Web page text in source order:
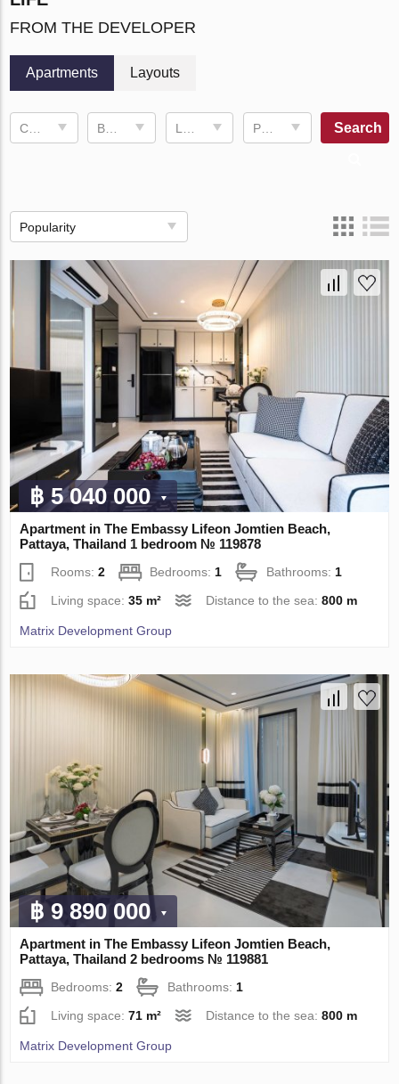
FROM THE DEVELOPER
Apartments Layouts
Price, ฿ Search
Popularity
฿ 5 040 000
Apartment in The Embassy Lifeon Jomtien Beach,
Pattaya, Thailand 1 bedroom № 119878
Rooms:2 Bedrooms:1 Bathrooms:1
Living space:35 m² Distance to the sea:800 m
Matrix Development Group
฿ 9 890 000
Apartment in The Embassy Lifeon Jomtien Beach,
Pattaya, Thailand 2 bedrooms № 119881
Bedrooms:2 Bathrooms: 1
Living space:71 m² Distance to the sea:800 m
Matrix Development Group